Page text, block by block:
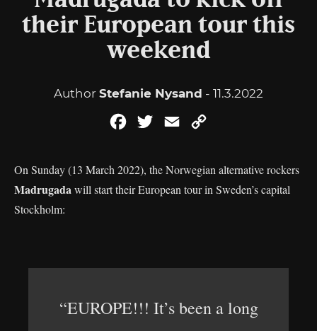
their European tour this
weekend
Author Stefanie Nysand - 11.3.2022
FacebookTwitterEmail
On Sunday (13 March 2022), the Norwegian alternative rockers
Madrugadawill start their European tour in Sweden’s capital
Stockholm:
“EUROPE!!! It’s been a long